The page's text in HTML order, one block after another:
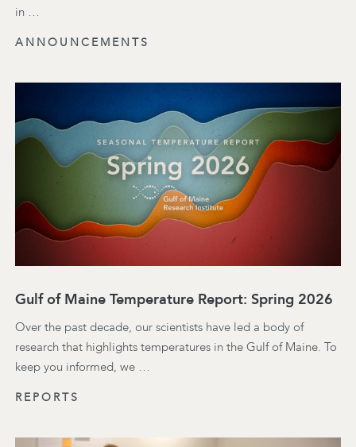
in …
ANNOUNCEMENTS
Gulf of Maine Temperature Report: Spring 2026
Over the past decade, our scientists have led a body of
research that highlights temperatures in the Gulf of Maine. To
keep you informed, we …
REPORTS